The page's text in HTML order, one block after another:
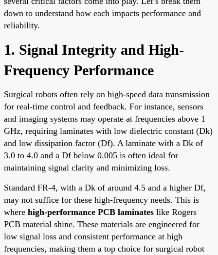
down to understand how each impacts performance and
reliability.
1. Signal Integrity and High-
Frequency Performance
Surgical robots often rely on high-speed data transmission
for real-time control and feedback. For instance, sensors
and imaging systems may operate at frequencies above 1
GHz, requiring laminates with low dielectric constant (Dk)
and low dissipation factor (Df). A laminate with a Dk of
3.0 to 4.0 and a Df below 0.005 is often ideal for
maintaining signal clarity and minimizing loss.
Standard FR-4, with a Dk of around 4.5 and a higher Df,
may not suffice for these high-frequency needs. This is
where high-performance PCB laminates like Rogers
PCB material shine. These materials are engineered for
low signal loss and consistent performance at high
frequencies, making them a top choice for surgical robot